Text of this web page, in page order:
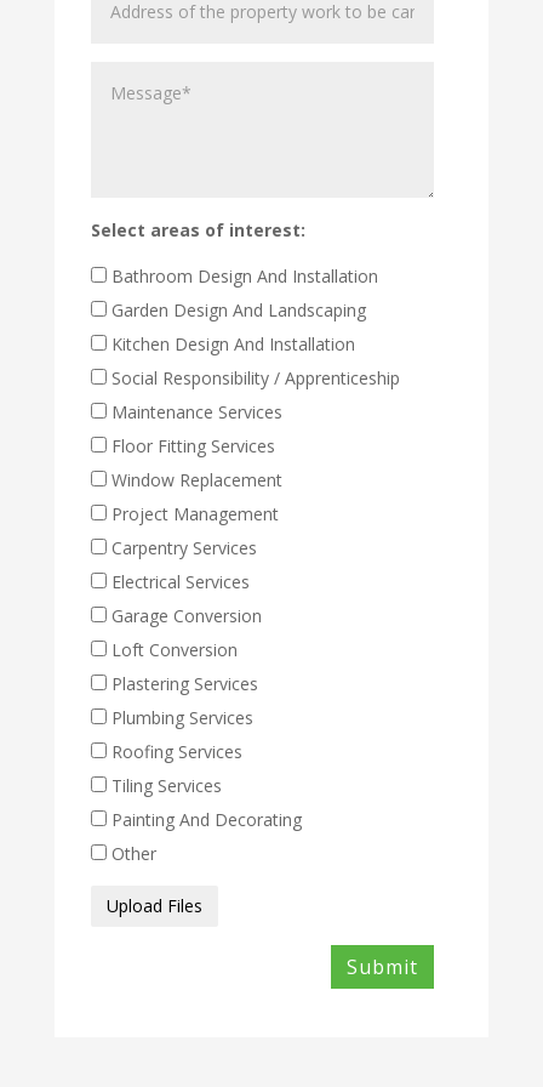
work
Select areas of interest:
Bathroom Design And Installation
Garden Design And Landscaping
Kitchen Design And Installation
Social Responsibility / Apprenticeship
Maintenance Services
Floor Fitting Services
Window Replacement
Project Management
Carpentry Services
Electrical Services
Garage Conversion
Loft Conversion
Plastering Services
Plumbing Services
Roofing Services
Tiling Services
Painting And Decorating
Other
Media
Upload Files